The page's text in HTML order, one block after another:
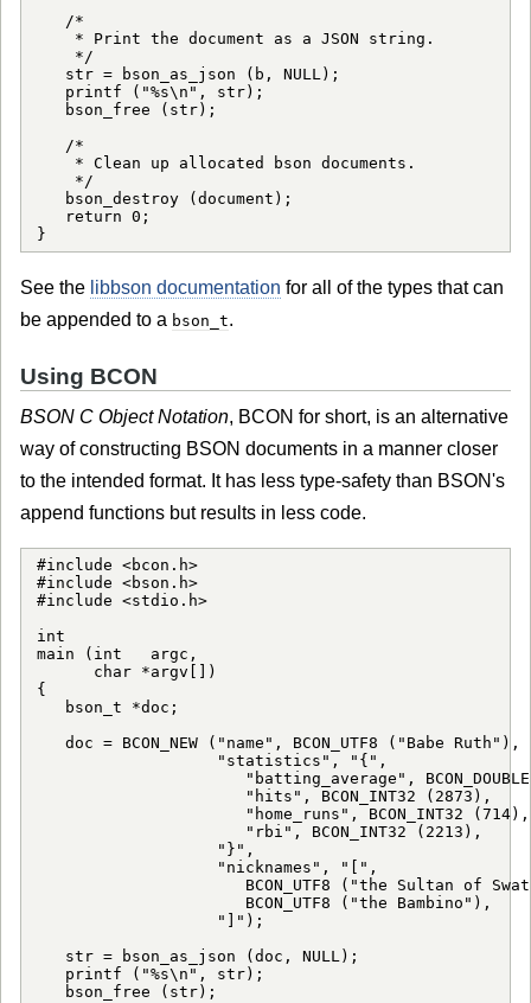
   /*
    * Print the document as a JSON string.
    */
   str = bson_as_json (b, NULL);
   printf ("%s\n", str);
   bson_free (str);
   /*
    * Clean up allocated bson documents.
    */
   bson_destroy (document);
   return 0;
See the libbson documentation for all of the types that can
be appended to a bson_t.
Using BCON
BSON C Object Notation, BCON for short, is an alternative
way of constructing BSON documents in a manner closer
to the intended format. It has less type-safety than BSON's
append functions but results in less code.
#include <bcon.h>
#include <bson.h>
#include <stdio.h>
int
main (int   argc,
      char *argv[])
{
   bson_t *doc;
   doc = BCON_NEW ("name", BCON_UTF8 ("Babe Ruth"),
                   "statistics", "{",
"batting_average",
                      "hits", BCON_INT32 (2873),
                      "home_runs", BCON_INT32 (714),
                      "rbi", BCON_INT32 (2213),
                   "}",
                   "nicknames", "[",
BCON_UTF8 ("the Sultan of
                      BCON_UTF8 ("the Bambino"),
                   "]");
   str = bson_as_json (doc, NULL);
   printf ("%s\n", str);
   bson_free (str);